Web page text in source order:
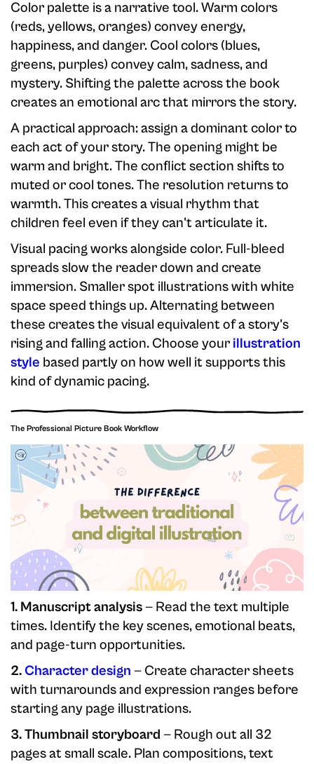
Color palette is a narrative tool. Warm colors
(reds, yellows, oranges) convey energy,
happiness, and danger. Cool colors (blues,
greens, purples) convey calm, sadness, and
mystery. Shifting the palette across the book
creates an emotional arc that mirrors the story.
A practical approach: assign a dominant color to
each act of your story. The opening might be
warm and bright. The conflict section shifts to
muted or cool tones. The resolution returns to
warmth. This creates a visual rhythm that
children feel even if they can't articulate it.
Visual pacing works alongside color. Full-bleed
spreads slow the reader down and create
immersion. Smaller spot illustrations with white
space speed things up. Alternating between
these creates the visual equivalent of a story's
rising and falling action. Choose your illustration
style based partly on how well it supports this
kind of dynamic pacing.
The Professional Picture Book Workflow
1. Manuscript analysis— Read the text multiple
times. Identify the key scenes, emotional beats,
and page-turn opportunities.
2. Character design — Create character sheets
with turnarounds and expression ranges before
starting any page illustrations.
3. Thumbnail storyboard — Rough out all 32
pages at small scale. Plan compositions, text